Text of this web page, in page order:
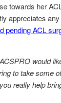
towards her
appreciates
pending ACL
would
to take some
really help